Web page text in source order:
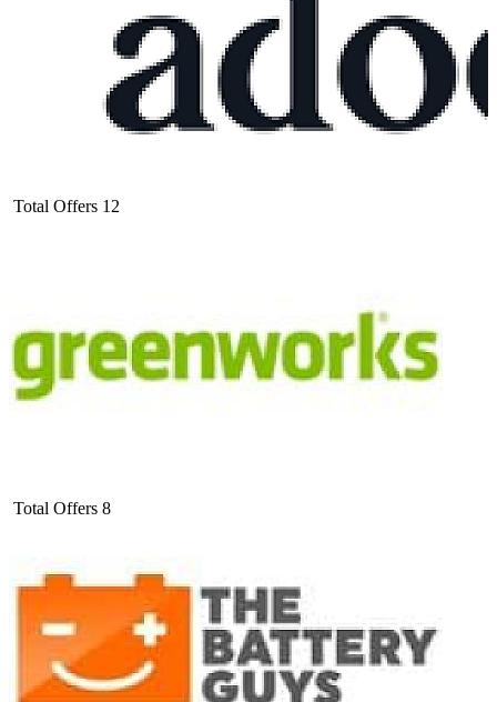
Total Offers 12
Total Offers 8